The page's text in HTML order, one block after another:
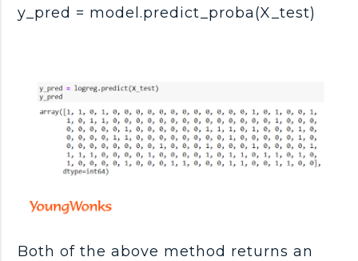
y_pred = model.predict_proba(X_test)
Both of the above method returns an